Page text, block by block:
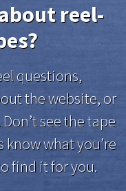
reel-
questions,
the website, or
see the tape
know what you’re
find it for you.